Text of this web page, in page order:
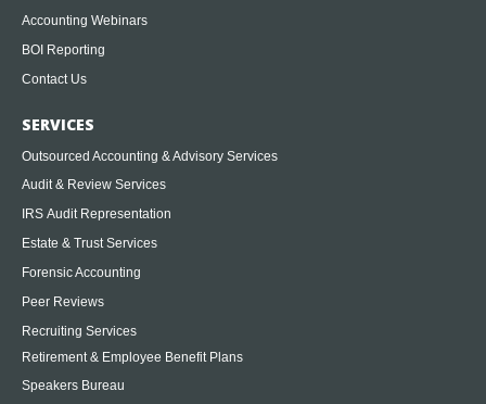
Accounting Webinars
BOI Reporting
Contact Us
SERVICES
Outsourced Accounting & Advisory Services
Audit & Review Services
IRS Audit Representation
Estate & Trust Services
Forensic Accounting
Peer Reviews
Recruiting Services
Retirement & Employee Benefit Plans
Speakers Bureau